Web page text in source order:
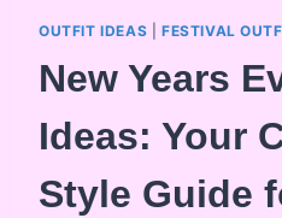
OUTFIT IDEAS FESTIVAL
New Years
Ideas: Your
Style Guide